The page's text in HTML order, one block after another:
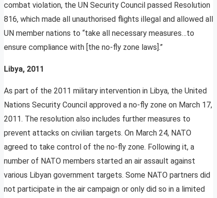
combat violation, the UN Security Council passed Resolution
816, which made all unauthorised flights illegal and allowed all
UN member nations to “take all necessary measures…to
ensure compliance with [the no-fly zone laws].”
Libya, 2011
As part of the 2011 military intervention in Libya, the United
Nations Security Council approved a no-fly zone on March 17,
2011. The resolution also includes further measures to
prevent attacks on civilian targets. On March 24, NATO
agreed to take control of the no-fly zone. Following it, a
number of NATO members started an air assault against
various Libyan government targets. Some NATO partners did
not participate in the air campaign or only did so in a limited